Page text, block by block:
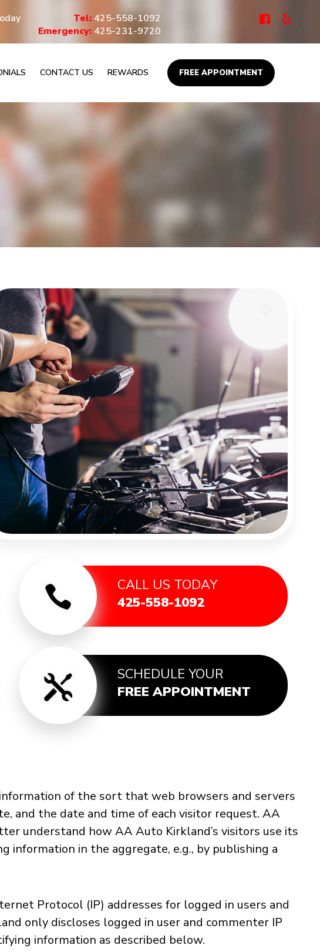
Tel: 425-558-1092
Emergency: 425-231-9720
CONTACT US REWARDS FREE APPOINTMENT
CALL US TODAY
425-558-1092
SCHEDULE YOUR
FREE APPOINTMENT
of the sort that web browsers and servers
and the date and time of each visitor request. AA
understand how AA Auto Kirkland’s visitors use its
in the aggregate, e.g., by publishing a
Protocol (IP) addresses for logged in users and
only discloses logged in user and commenter IP
information as described below.